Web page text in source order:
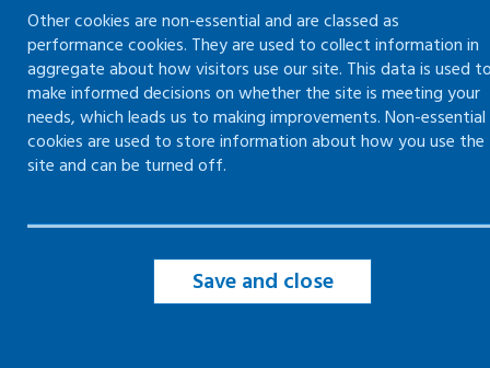
Electricity
Confined spaces
Contractors
Maintenance
Manual handling
Other cookies are non-essential and are classed as
performance cookies. They are used to collect information in
aggregate about how visitors use our site. This data is used to
make informed decisions on whether the site is meeting your
needs, which leads us to making improvements. Non-essential
cookies are used to store information about how you use the
site and can be turned off.
Save and close